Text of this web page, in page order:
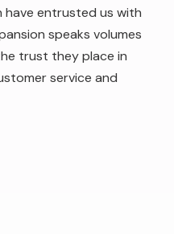
have entrusted us with
speaks volumes
trust they place in
service and